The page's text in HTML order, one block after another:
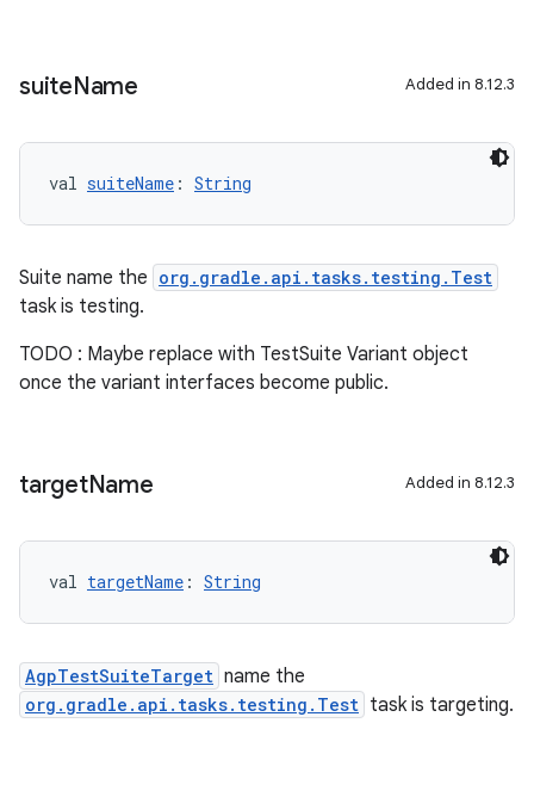
suiteName Added in 8.12.3
val suiteName : String
Suite name the org.gradle.api.tasks.testing.Test
task is testing.
TODO : Maybe replace with TestSuite Variant object
once the variant interfaces become public.
targetName Added in 8.12.3
val targetName : String
AgpTestSuiteTarget name the
org.gradle.api.tasks.testing.Test task is targeting.